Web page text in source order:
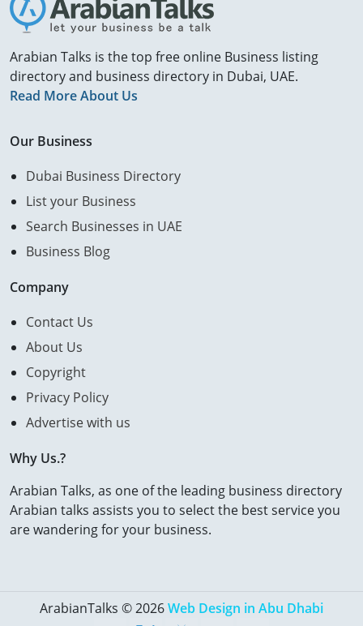
Arabian Talks is the top free online Business listing
directory and business directory in Dubai, UAE.
Read More About Us
Our Business
Dubai Business Directory
List your Business
Search Businesses in UAE
Business Blog
Company
Contact Us
About Us
Copyright
Privacy Policy
Advertise with us
Why Us.?
Arabian Talks, as one of the leading business directory
Arabian talks assists you to select the best service you
are wandering for your business.
ArabianTalks © 2026Web Design in Abu Dhabi